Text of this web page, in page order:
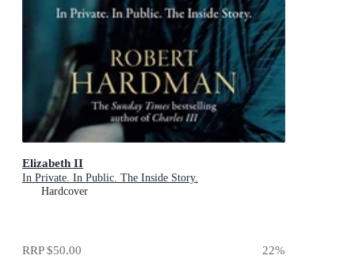
Elizabeth II
In Private. In Public. The Inside Story.
Hardcover
RRP$50.00 22%